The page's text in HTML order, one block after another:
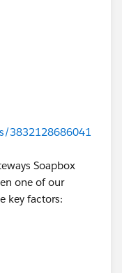
3832128686041
Soapbox
one of our
key factors:
continue to let